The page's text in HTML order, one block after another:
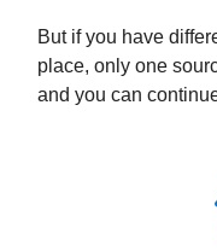
But if you have
place, only one
and you can